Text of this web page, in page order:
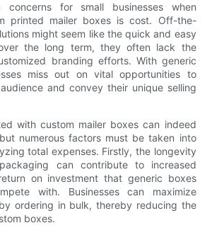
for small businesses when
printed mailer boxes is cost. Off-the-
might seem like the quick and easy
the long term, they often lack the
branding efforts. With generic
miss out on vital opportunities to
and convey their unique selling
with custom mailer boxes can indeed
numerous factors must be taken into
total expenses. Firstly, the longevity
can contribute to increased
on investment that generic boxes
with. Businesses can maximize
ordering in bulk, thereby reducing the
boxes.